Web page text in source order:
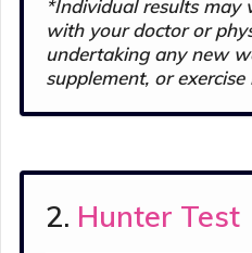
*Individual results may
with your doctor or
undertaking any new
supplement, or exercise
2. Hunter Test